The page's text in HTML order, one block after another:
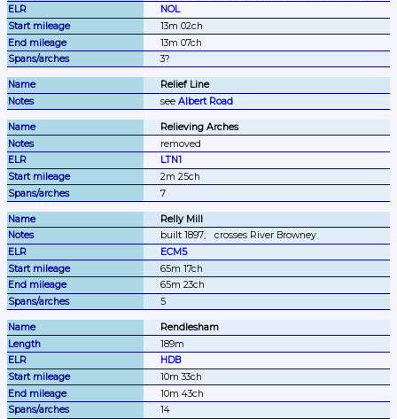
NOL
13m 02ch
13m 07ch
3?
Relief Line
see Albert Road
Relieving Arches
removed
LTN1
2m 25ch
7
Relly Mill
built 1897;
crosses River Browney
ECM5
65m 17ch
65m 23ch
5
Rendlesham
189m
HDB
10m 33ch
10m 43ch
14